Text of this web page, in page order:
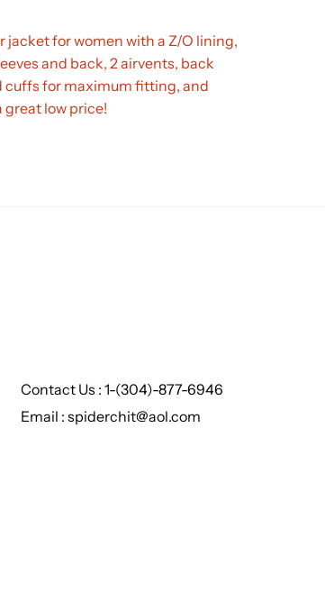
for women with a Z/O lining,
and back, 2 airvents, back
cuffs for maximum fitting, and
great low price!
Contact Us : 1-(304)-877-6946
Email : spiderchit@aol.com